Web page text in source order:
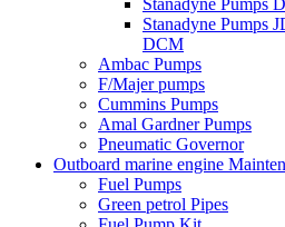
Stanadyne Pumps
Stanadyne
DCM
Ambac Pumps
F/Majer pumps
Cummins Pumps
Amal Gardner Pumps
Pneumatic Governor
Outboard marine engine
Fuel Pumps
Green petrol Pipes